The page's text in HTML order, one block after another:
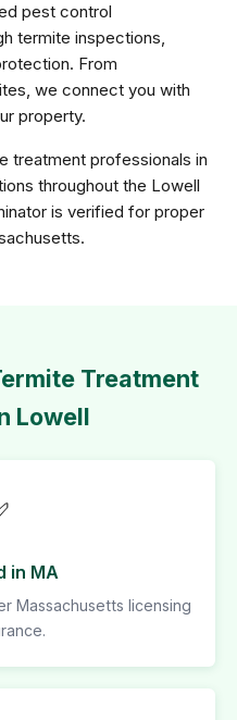
pest control
termite inspections,
From
we connect you with
property.
treatment professionals in
throughout the Lowell
is verified for proper
Treatment
Lowell
in MA
Massachusetts licensing